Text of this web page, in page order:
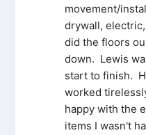
movement/
drywall,
did the floors
down.  Lewis
start to finish.
worked
happy with the
items I wasn't